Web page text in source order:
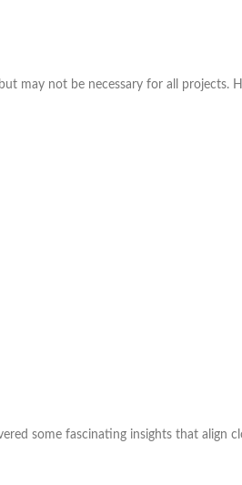
may not be necessary for all projects.
some fascinating insights that align